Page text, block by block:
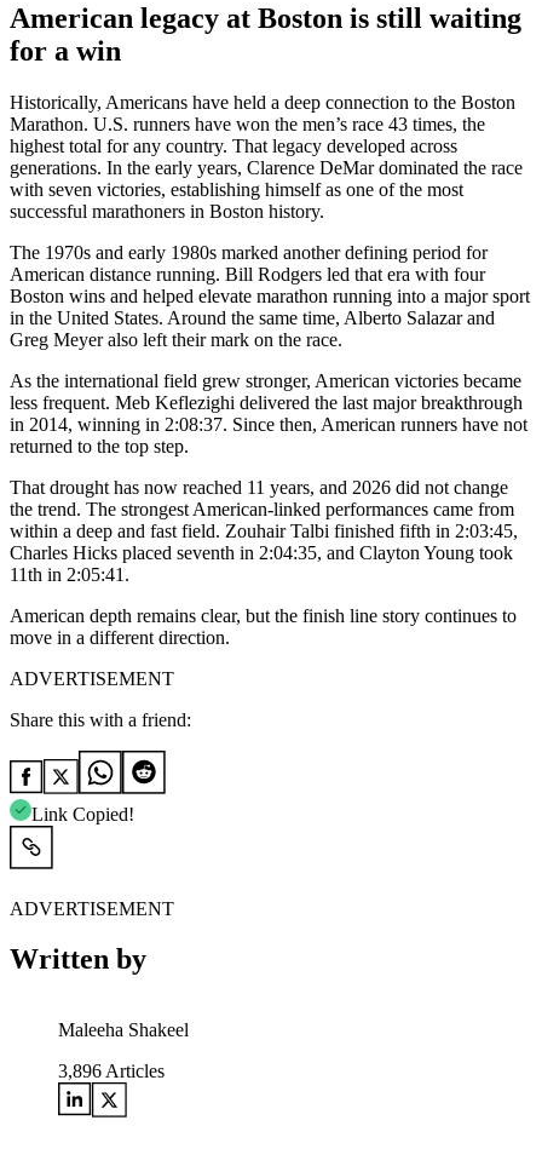
American legacy at Boston is still waiting
for a win
Historically, Americans have held a deep connection to the Boston
Marathon. U.S. runners have won the men’s race 43 times, the
highest total for any country. That legacy developed across
generations. In the early years, Clarence DeMar dominated the race
with seven victories, establishing himself as one of the most
successful marathoners in Boston history.
The 1970s and early 1980s marked another defining period for
American distance running. Bill Rodgers led that era with four
Boston wins and helped elevate marathon running into a major sport
in the United States. Around the same time, Alberto Salazar and
Greg Meyer also left their mark on the race.
As the international field grew stronger, American victories became
less frequent. Meb Keflezighi delivered the last major breakthrough
in 2014, winning in 2:08:37. Since then, American runners have not
returned to the top step.
That drought has now reached 11 years, and 2026 did not change
the trend. The strongest American-linked performances came from
within a deep and fast field. Zouhair Talbi finished fifth in 2:03:45,
Charles Hicks placed seventh in 2:04:35, and Clayton Young took
11th in 2:05:41.
American depth remains clear, but the finish line story continues to
move in a different direction.
ADVERTISEMENT
Share this with a friend:
Link Copied!
ADVERTISEMENT
Written by
Maleeha Shakeel
3,896 Articles